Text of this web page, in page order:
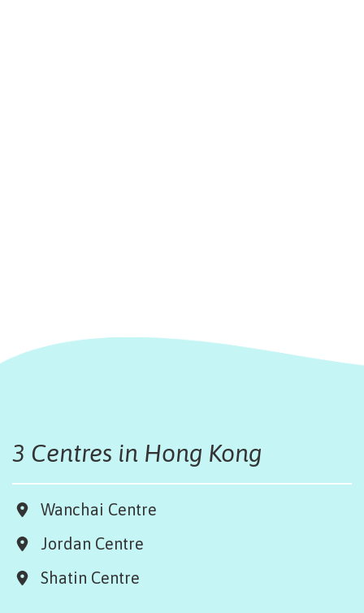
3 Centres in Hong Kong
Wanchai Centre
Jordan Centre
Shatin Centre